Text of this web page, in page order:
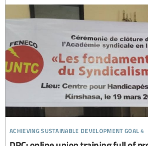
achieving sustainable development goal 4